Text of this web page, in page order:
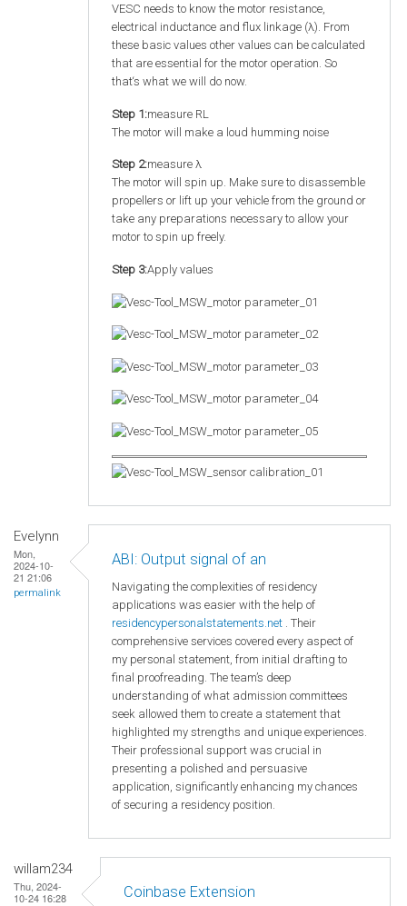
VESC needs to know the motor resistance,
electrical inductance and flux linkage (λ). From
these basic values other values can be calculated
that are essential for the motor operation. So
that‘s what we will do now.
Step 1:measure RL
The motor will make a loud humming noise
Step 2:measure λ
The motor will spin up. Make sure to disassemble
propellers or lift up your vehicle from the ground or
take any preparations necessary to allow your
motor to spin up freely.
Step 3:Apply values
Evelynn
Mon,
2024-10-
21 21:06
permalink
ABI: Output signal of an
Navigating the complexities of residency
applications was easier with the help of
residencypersonalstatements.net . Their
comprehensive services covered every aspect of
my personal statement, from initial drafting to
final proofreading. The team’s deep
understanding of what admission committees
seek allowed them to create a statement that
highlighted my strengths and unique experiences.
Their professional support was crucial in
presenting a polished and persuasive
application, significantly enhancing my chances
of securing a residency position.
willam234
Thu, 2024-
10-24 16:28
Coinbase Extension